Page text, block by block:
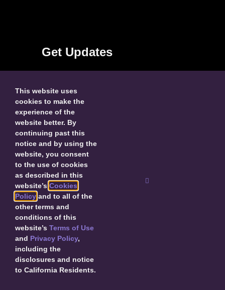
Get Updates
By submitting, I agree to receive updates about
Decal and agree to this site’s
© 2026 Decal Releasing.
This website uses
cookies to make the
experience of the
website better. By
continuing past this
notice and by using the
website, you consent
to the use of cookies
as described in this
website’s Cookies
Policy and to all of the
other terms and
conditions of this
website’s Terms of Use
and Privacy Policy,
including the
disclosures and notice
to California Residents.